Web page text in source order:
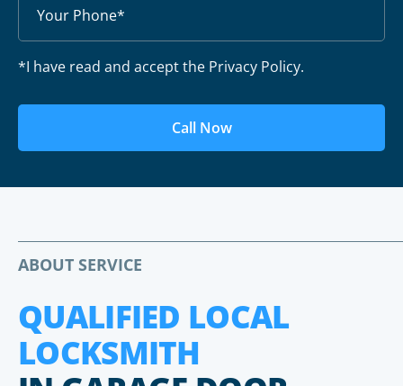
*I have read and accept the Privacy Policy.
Call Now
ABOUT SERVICE
QUALIFIED LOCAL
LOCKSMITH